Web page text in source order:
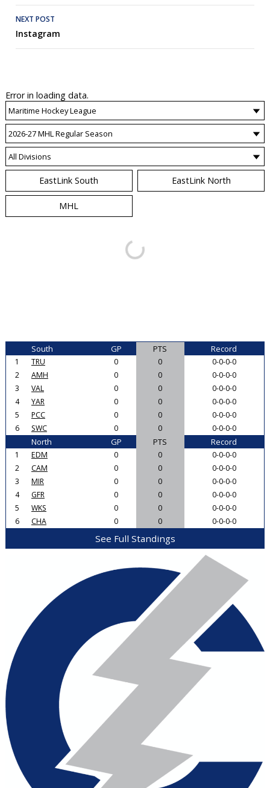
WATCH BOXSCORE
Post
navigation
NEXT POST
Instagram
Error in loading data.
EastLink South EastLink North
MHL
South GP PTS Record
1 TRU 0 0
0-0-0-0
2
AMH 0 0
0-0-0-0
3
VAL 0 0
0-0-0-0
4
YAR 0 0
0-0-0-0
5
PCC 0 0
0-0-0-0
6
SWC 0 0 0-0-0-0
North GP PTS Record
1 EDM 0 0
0-0-0-0
2
CAM 0 0
0-0-0-0
3
MIR 0 0
0-0-0-0
4
GFR 0 0
0-0-0-0
5
WKS 0 0
0-0-0-0
6
CHA 0 0 0-0-0-0
See Full Standings